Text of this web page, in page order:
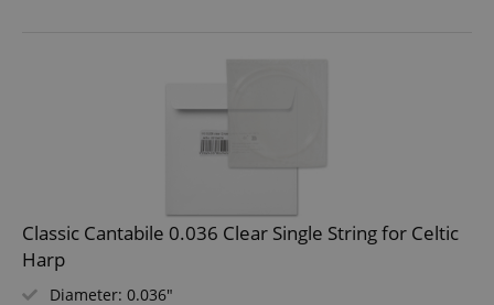
Classic Cantabile 0.036 Clear Single String for Celtic
Harp
Diameter: 0.036"